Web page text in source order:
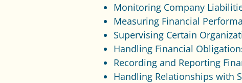
Monitoring Company
Measuring Financial
Supervising Certain
Handling Financial
Recording and Reporting
Handling Relationships with